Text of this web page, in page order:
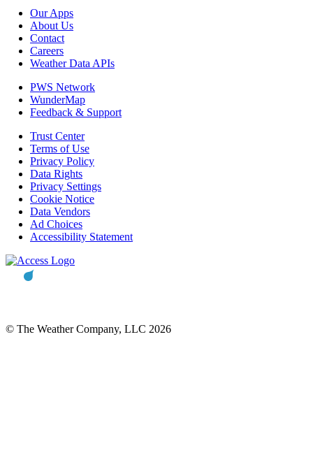
Our Apps
About Us
Contact
Careers
Weather Data APIs
PWS Network
WunderMap
Feedback & Support
Trust Center
Terms of Use
Privacy Policy
Data Rights
Privacy Settings
Cookie Notice
Data Vendors
Ad Choices
Accessibility Statement
© The Weather Company, LLC 2026